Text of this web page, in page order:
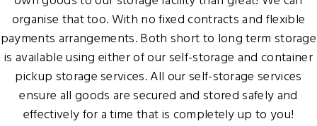
organise that too. With no fixed contracts and flexible
payments arrangements. Both short to long term storage
is available using either of our self-storage and container
pickup storage services. All our self-storage services
ensure all goods are secured and stored safely and
effectively for a time that is completely up to you!